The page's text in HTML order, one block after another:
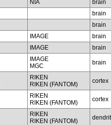
NIA
brain
brain
brain
IMAGE
brain
IMAGE brain
IMAGE
MGC
brain
RIKEN
RIKEN (FANTOM)
cortex
RIKEN
RIKEN (FANTOM)
cortex
RIKEN
RIKEN (FANTOM)